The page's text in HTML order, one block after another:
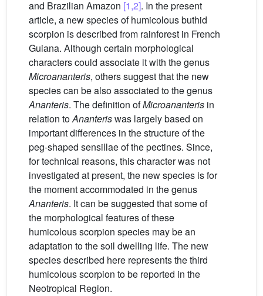
and Brazilian Amazon [1,2]. In the present
article, a new species of humicolous buthid
scorpion is described from rainforest in French
Guiana. Although certain morphological
characters could associate it with the genus
Microananteris, others suggest that the new
species can be also associated to the genus
Ananteris. The definition ofMicroananteris in
relation toAnanteriswas largely based on
important differences in the structure of the
peg-shaped sensillae of the pectines. Since,
for technical reasons, this character was not
investigated at present, the new species is for
the moment accommodated in the genus
Ananteris. It can be suggested that some of
the morphological features of these
humicolous scorpion species may be an
adaptation to the soil dwelling life. The new
species described here represents the third
humicolous scorpion to be reported in the
Neotropical Region.